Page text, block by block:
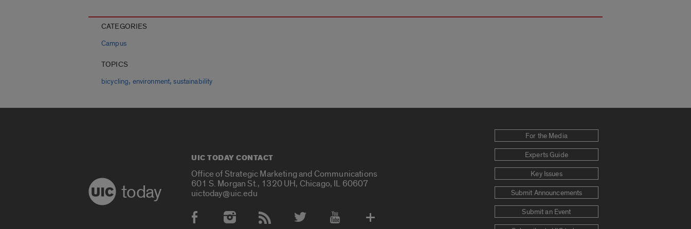
CATEGORIES
Campus
TOPICS
bicycling, environment,sustainability
today
UIC TODAY CONTACT
Office of Strategic Marketing and Communications
601 S. Morgan St., 1320 UH, Chicago, IL 60607
uictoday@uic.edu
For the Media
Experts Guide
Key Issues
Submit Announcements
Submit an Event